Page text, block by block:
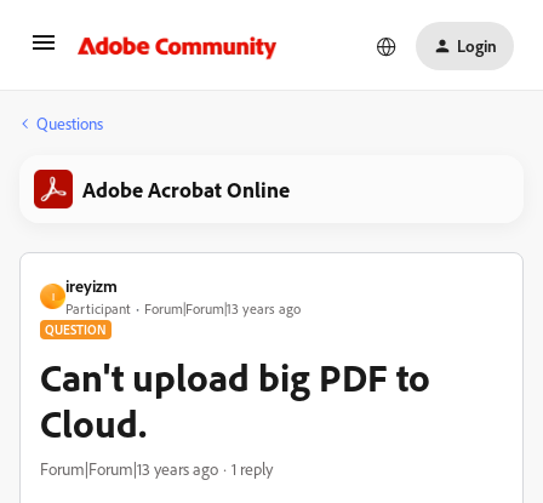
Login
Questions
Adobe Acrobat Online
I
ireyizm
Participant Forum|Forum|13 years ago
QUESTION
Can't upload big PDF to
Cloud.
Forum|Forum|13 years ago 1 reply